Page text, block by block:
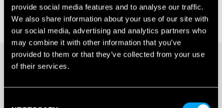
provide social media features and to analyse our traffic.
We also share information about your use of our site with
our social media, advertising and analytics partners who
may combine it with other information that you’ve
provided to them or that they’ve collected from your use
of their services.
20+ IN STOCK